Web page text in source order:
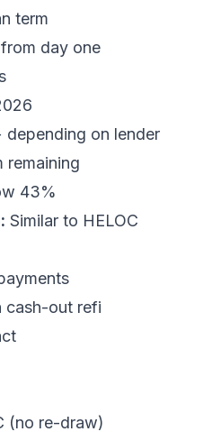
term
day one
on lender
remaining
43%
Similar to HELOC
cash-out refi
(no re-draw)